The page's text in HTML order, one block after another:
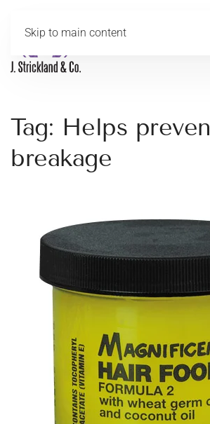
Skip to main content
Tag: Helps
breakage